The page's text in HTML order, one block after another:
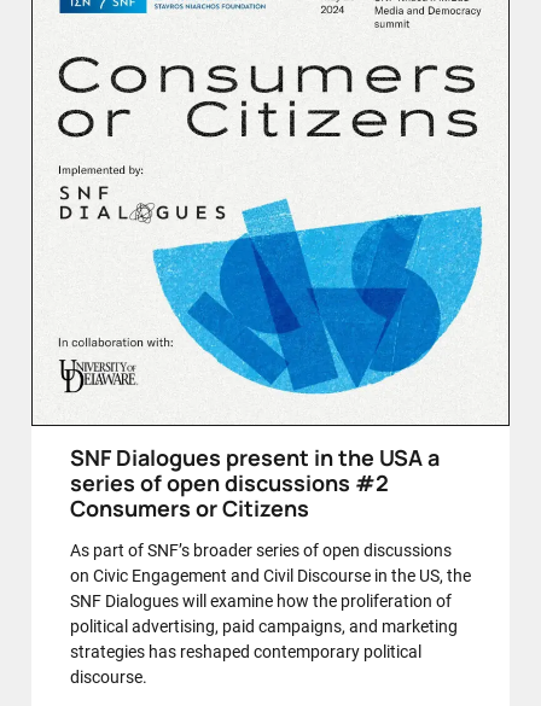
SNF Dialogues present in the USA a
series of open discussions #2
Consumers or Citizens
As part of SNF’s broader series of open discussions
on Civic Engagement and Civil Discourse in the US, the
SNF Dialogues will examine how the proliferation of
political advertising, paid campaigns, and marketing
strategies has reshaped contemporary political
discourse.